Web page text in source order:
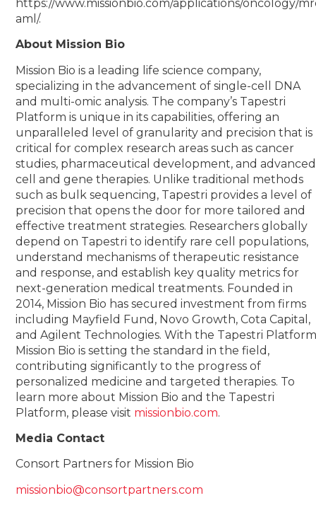
https://www.missionbio.com/applications/oncology/
aml/.
About Mission Bio
Mission Bio is a leading life science company,
specializing in the advancement of single-cell DNA
and multi-omic analysis. The company’s Tapestri
Platform is unique in its capabilities, offering an
unparalleled level of granularity and precision that is
critical for complex research areas such as cancer
studies, pharmaceutical development, and advanced
cell and gene therapies. Unlike traditional methods
such as bulk sequencing, Tapestri provides a level of
precision that opens the door for more tailored and
effective treatment strategies. Researchers globally
depend on Tapestri to identify rare cell populations,
understand mechanisms of therapeutic resistance
and response, and establish key quality metrics for
next-generation medical treatments. Founded in
2014, Mission Bio has secured investment from firms
including Mayfield Fund, Novo Growth, Cota Capital,
and Agilent Technologies. With the Tapestri
Mission Bio is setting the standard in the field,
contributing significantly to the progress of
personalized medicine and targeted therapies. To
learn more about Mission Bio and the Tapestri
Platform, please visit missionbio.com.
Media Contact
Consort Partners for Mission Bio
missionbio@consortpartners.com